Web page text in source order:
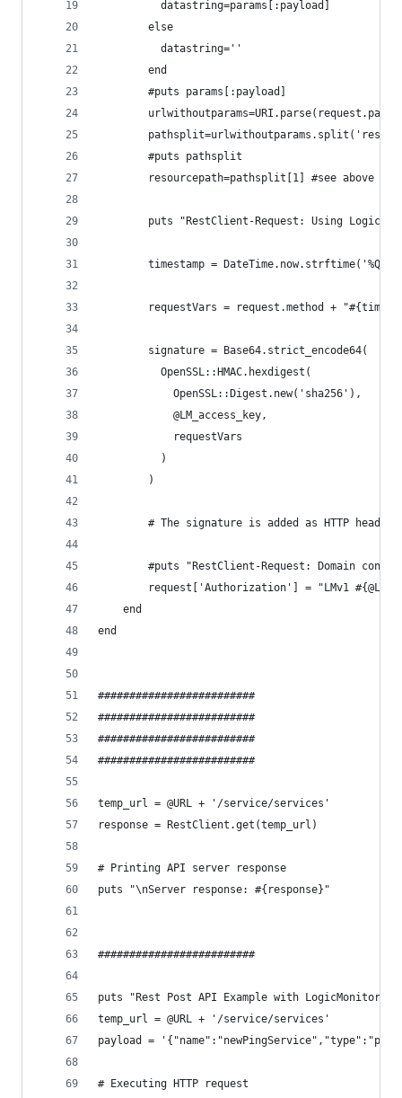
		  datastring=params[:payload]
		else
		  datastring=''
		end
		#puts params[:payload]
		#puts pathsplit
resourcepath=pathsplit[1] #see above
puts "RestClient-Request: Using
timestamp =
requestVars = request.method +
		signature = Base64.strict_encode64(
		  OpenSSL::HMAC.hexdigest(
			OpenSSL::Digest.new('sha256'),
			@LM_access_key,
			requestVars
		  )
		)
# The signature is added as HTTP header
#puts "RestClient-Request: Domain
request['Authorization'] = "LMv1
	end
end
#########################
#########################
#########################
#########################
temp_url = @URL + '/service/services'
response = RestClient.get(temp_url)
# Printing API server response
puts "\nServer response: #{response}"
#########################
puts "Rest Post API Example with LogicMonitor"
temp_url = @URL + '/service/services'
payload =
# Executing HTTP request